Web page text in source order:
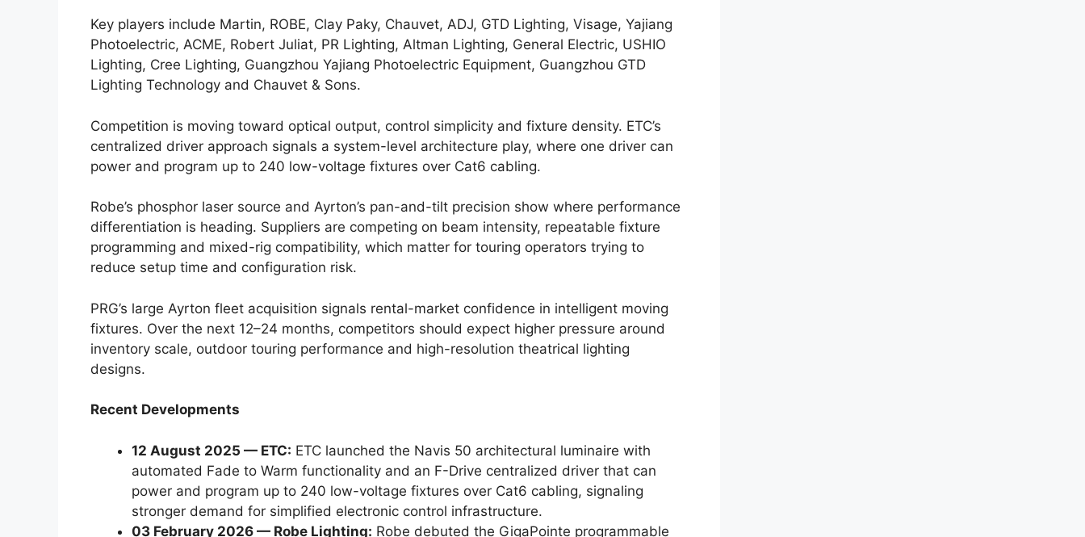
Key players include Martin, ROBE, Clay Paky, Chauvet, ADJ, GTD Lighting, Visage, Yajiang
Photoelectric, ACME, Robert Juliat, PR Lighting, Altman Lighting, General Electric, USHIO
Lighting, Cree Lighting, Guangzhou Yajiang Photoelectric Equipment, Guangzhou GTD
Lighting Technology and Chauvet & Sons.
Competition is moving toward optical output, control simplicity and fixture density. ETC’s
centralized driver approach signals a system-level architecture play, where one driver can
power and program up to 240 low-voltage fixtures over Cat6 cabling.
Robe’s phosphor laser source and Ayrton’s pan-and-tilt precision show where performance
differentiation is heading. Suppliers are competing on beam intensity, repeatable fixture
programming and mixed-rig compatibility, which matter for touring operators trying to
reduce setup time and configuration risk.
PRG’s large Ayrton fleet acquisition signals rental-market confidence in intelligent moving
fixtures. Over the next 12–24 months, competitors should expect higher pressure around
inventory scale, outdoor touring performance and high-resolution theatrical lighting
designs.
Recent Developments
12 August 2025 — ETC: ETC launched the Navis 50 architectural luminaire with
automated Fade to Warm functionality and an F-Drive centralized driver that can
power and program up to 240 low-voltage fixtures over Cat6 cabling, signaling
stronger demand for simplified electronic control infrastructure.
03 February 2026 — Robe Lighting: Robe debuted the GigaPointe programmable